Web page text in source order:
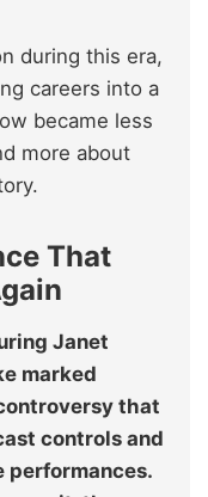
during this era,
careers into a
became less
more about
That
Janet
marked
that
controls and
performances.